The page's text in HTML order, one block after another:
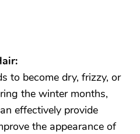
to become dry, frizzy, or
the winter months,
effectively provide
the appearance of